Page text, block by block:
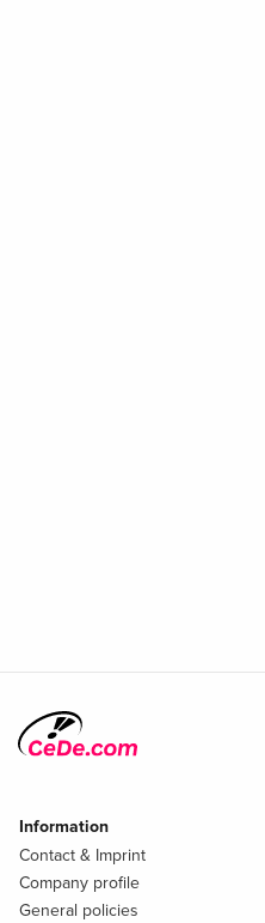
Information
Contact & Imprint
Company profile
General policies